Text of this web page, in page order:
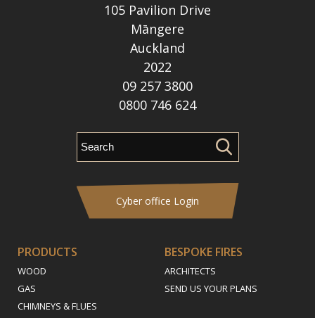
105 Pavilion Drive
Māngere
Auckland
2022
09 257 3800
0800 746 624
PRODUCTS
WOOD
GAS
CHIMNEYS & FLUES
BESPOKE FIRES
ARCHITECTS
SEND US YOUR PLANS
Cyber office Login